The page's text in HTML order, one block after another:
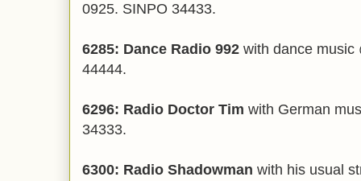
0925. SINPO 34433.
6285: Dance Radio 992 with dance music
44444.
6296: Radio Doctor Tim with German
34333.
6300: Radio Shadowman with his usual